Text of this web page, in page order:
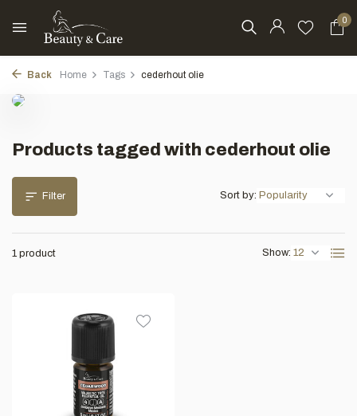
0
Back Home Tags cederhout olie
Products tagged with cederhout olie
Filter
1 product Show:
Sort by: